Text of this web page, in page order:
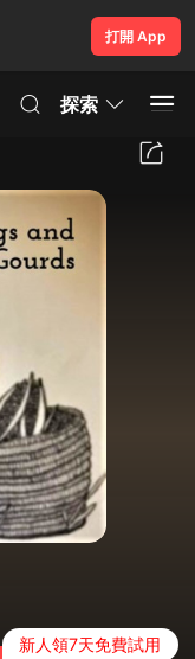
打開 App
探索
新人領7天免費試用